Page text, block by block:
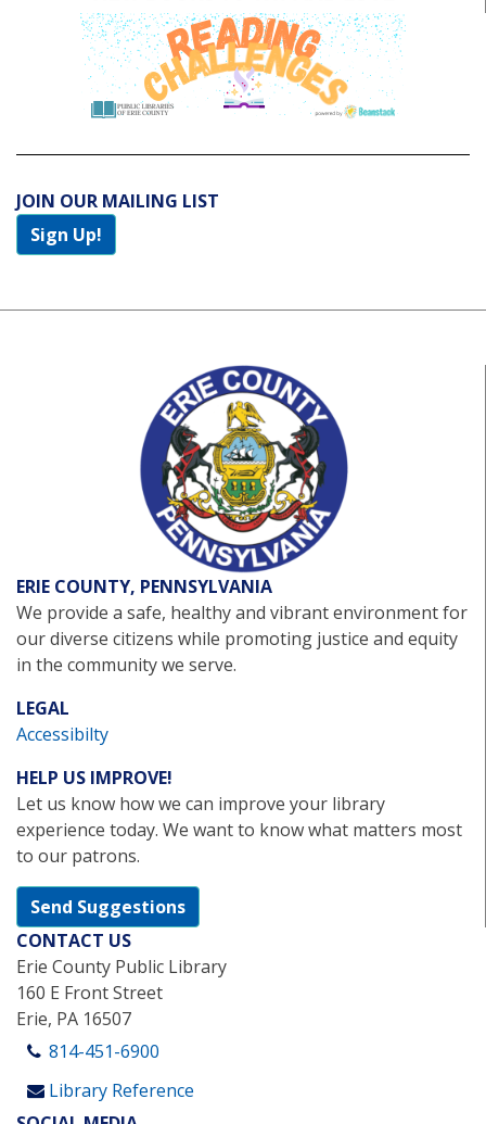
JOIN OUR MAILING LIST
Sign Up!
ERIE COUNTY, PENNSYLVANIA
We provide a safe, healthy and vibrant environment for
our diverse citizens while promoting justice and equity
in the community we serve.
LEGAL
Accessibilty
HELP US IMPROVE!
Let us know how we can improve your library
experience today. We want to know what matters most
to our patrons.
Send Suggestions
CONTACT US
Erie County Public Library
160 E Front Street
Erie, PA 16507
814-451-6900
Library Reference